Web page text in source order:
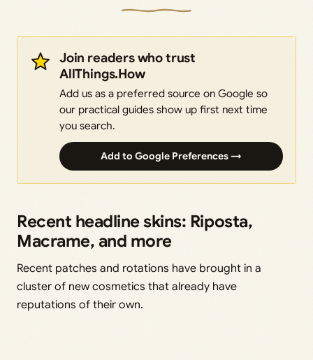
Join readers who trust
AllThings.How
Add us as a preferred source on Google so
our practical guides show up first next time
you search.
Add to Google Preferences →
Recent headline skins: Riposta,
Macrame, and more
Recent patches and rotations have brought in a
cluster of new cosmetics that already have
reputations of their own.